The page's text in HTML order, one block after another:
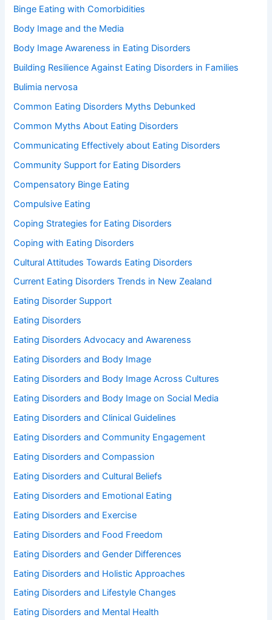
Binge Eating with Comorbidities
Body Image and the Media
Body Image Awareness in Eating Disorders
Building Resilience Against Eating Disorders in Families
Bulimia nervosa
Common Eating Disorders Myths Debunked
Common Myths About Eating Disorders
Communicating Effectively about Eating Disorders
Community Support for Eating Disorders
Compensatory Binge Eating
Compulsive Eating
Coping Strategies for Eating Disorders
Coping with Eating Disorders
Cultural Attitudes Towards Eating Disorders
Current Eating Disorders Trends in New Zealand
Eating Disorder Support
Eating Disorders
Eating Disorders Advocacy and Awareness
Eating Disorders and Body Image
Eating Disorders and Body Image Across Cultures
Eating Disorders and Body Image on Social Media
Eating Disorders and Clinical Guidelines
Eating Disorders and Community Engagement
Eating Disorders and Compassion
Eating Disorders and Cultural Beliefs
Eating Disorders and Emotional Eating
Eating Disorders and Exercise
Eating Disorders and Food Freedom
Eating Disorders and Gender Differences
Eating Disorders and Holistic Approaches
Eating Disorders and Lifestyle Changes
Eating Disorders and Mental Health